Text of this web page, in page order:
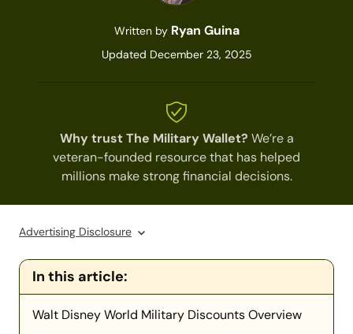
Written by Ryan Guina
Updated December 23, 2025
Why trust The Military Wallet? We’re a
veteran-founded resource that has helped
millions make strong financial decisions.
Advertising Disclosure
In this article:
Walt Disney World Military Discounts Overview